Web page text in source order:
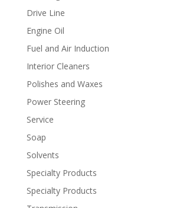
Drive Line
Engine Oil
Fuel and Air Induction
Interior Cleaners
Polishes and Waxes
Power Steering
Service
Soap
Solvents
Specialty Products
Specialty Products